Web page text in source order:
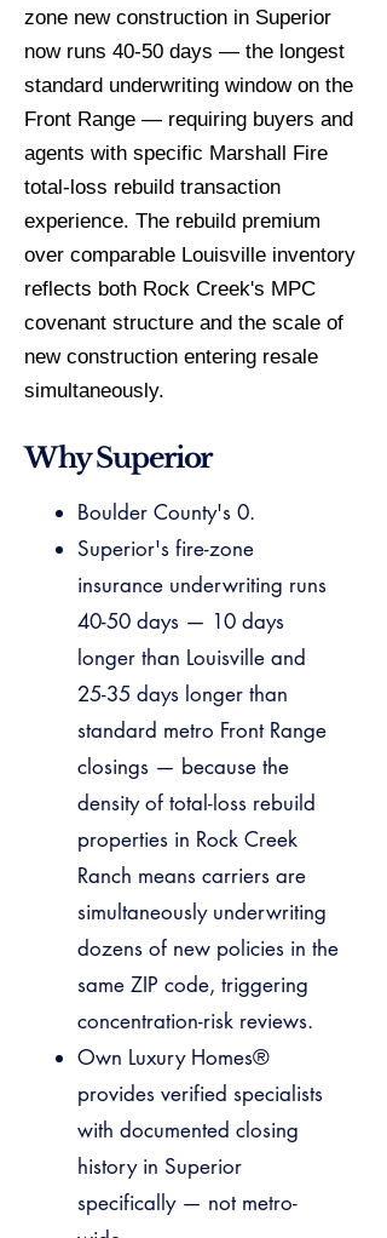
zone new construction in Superior
now runs 40-50 days — the longest
standard underwriting window on the
Front Range — requiring buyers and
agents with specific Marshall Fire
total-loss rebuild transaction
experience. The rebuild premium
over comparable Louisville inventory
reflects both Rock Creek's MPC
covenant structure and the scale of
new construction entering resale
simultaneously.
Why Superior
Boulder County's 0.
Superior's fire-zone
insurance underwriting runs
40-50 days — 10 days
longer than Louisville and
25-35 days longer than
standard metro Front Range
closings — because the
density of total-loss rebuild
properties in Rock Creek
Ranch means carriers are
simultaneously underwriting
dozens of new policies in the
same ZIP code, triggering
concentration-risk reviews.
Own Luxury Homes®
provides verified specialists
with documented closing
history in Superior
specifically — not metro-